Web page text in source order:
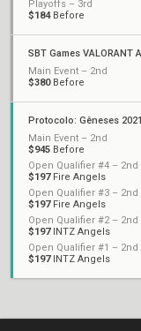
Playoffs – 3rd
$184Before
SBT Games VALORANT
Main Event – 2nd
$380Before
Protocolo: Gêneses 2021
Main Event – 2nd
$945 Before
Open Qualifier #4 – 2nd
$197Fire Angels
Open Qualifier #3 – 2nd
$197Fire Angels
Open Qualifier #2 – 2nd
$197INTZ Angels
Open Qualifier #1 – 2nd
$197INTZ Angels